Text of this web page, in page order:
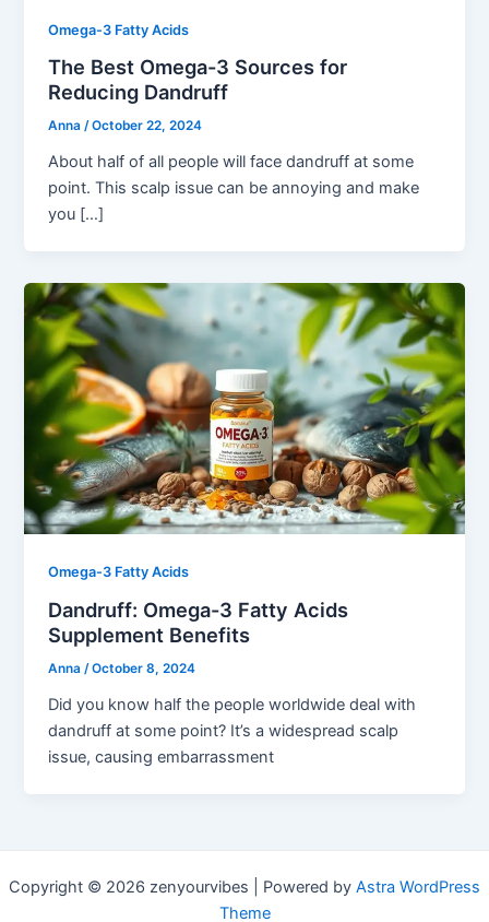
Omega-3 Fatty Acids
The Best Omega-3 Sources for
Reducing Dandruff
Anna/October 22, 2024
About half of all people will face dandruff at some
point. This scalp issue can be annoying and make
you […]
Omega-3 Fatty Acids
Dandruff: Omega-3 Fatty Acids
Supplement Benefits
Anna/October 8, 2024
Did you know half the people worldwide deal with
dandruff at some point? It’s a widespread scalp
issue, causing embarrassment
Copyright © 2026 zenyourvibes | Powered by Astra WordPress
Theme